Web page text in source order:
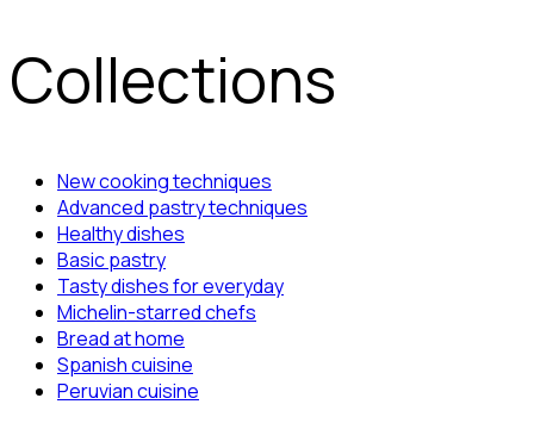
Collections
New cooking techniques
Advanced pastry techniques
Healthy dishes
Basic pastry
Tasty dishes for everyday
Michelin-starred chefs
Bread at home
Spanish cuisine
Peruvian cuisine